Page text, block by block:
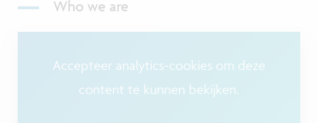
Who we are
Accepteer analytics-cookies om deze
content te kunnen bekijken.